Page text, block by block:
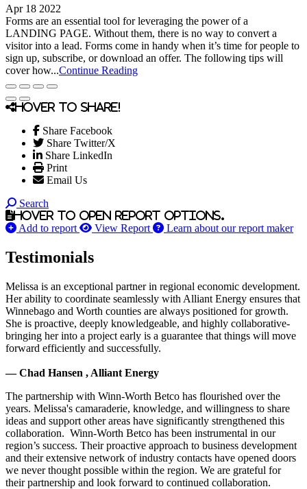
Apr 18 2022
Forms are an essential tool for leveraging the power of a
LANDING PAGE. Without them, there is no way to convert a
visitor into a lead. Forms come in handy when it’s time for people to
sign up, subscribe, or download an offer. The following tips will
cover how...Continue Reading
Hover to share!
Share Facebook
Share Twitter/X
Share LinkedIn
Print
Email Us
Search
Hover to open report options.
Add to report View Report Learn about our report maker
Testimonials
Melissa is an exceptional partner in regional economic development.
Her ability to coordinate seamlessly with Alliant Energy ensures that
Winnebago and Worth counties are always positioned for growth.
She is proactive, deeply knowledgeable, and highly collaborative-
bringing her into a project early is a guarantee that things will move
forward efficiently and successfully.
— Chad Hansen , Alliant Energy
The partnership with Winn-Worth Betco has flourished over the
years. Melissa's camaraderie, knowledge, and willingness to share
ideas and support other areas have significantly strengthened this
collaboration. Winn-Worth Betco has been instrumental in our
region’s success. Their proactive approach to business development
and their extensive network of industry contacts have opened doors
we never thought possible within the region. We are grateful for
their partnership and look forward to continued collaboration.